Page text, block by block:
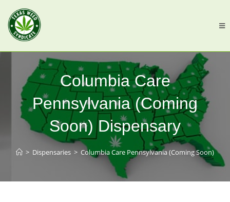
Columbia Care
Pennsylvania (Coming
Soon) Dispensary
> Dispensaries > Columbia Care Pennsylvania (Coming Soon)